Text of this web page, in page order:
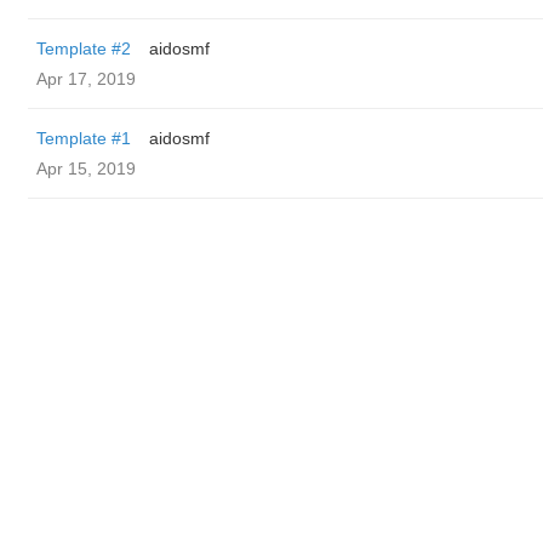
Template #2
aidosmf
Apr 17, 2019
Template #1
aidosmf
Apr 15, 2019